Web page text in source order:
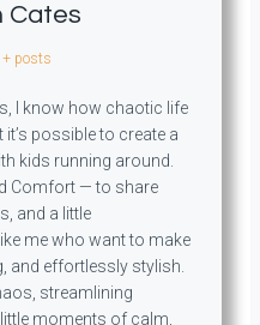
Cates
+ posts
I know how chaotic life
it’s possible to create a
kids running around.
Comfort — to share
and a little
me who want to make
and effortlessly stylish.
streamlining
moments of calm,